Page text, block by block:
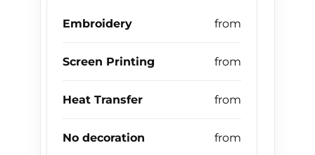
Embroidery
Screen Printing
Heat Transfer
No decoration